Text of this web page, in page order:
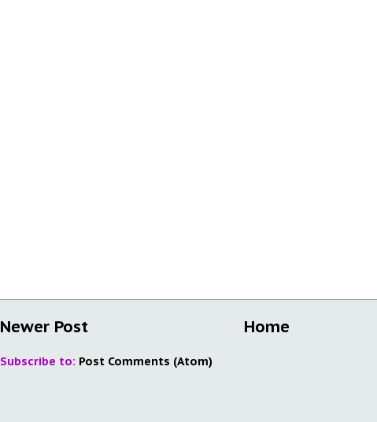
Newer Post Home
Subscribe to: Post Comments (Atom)